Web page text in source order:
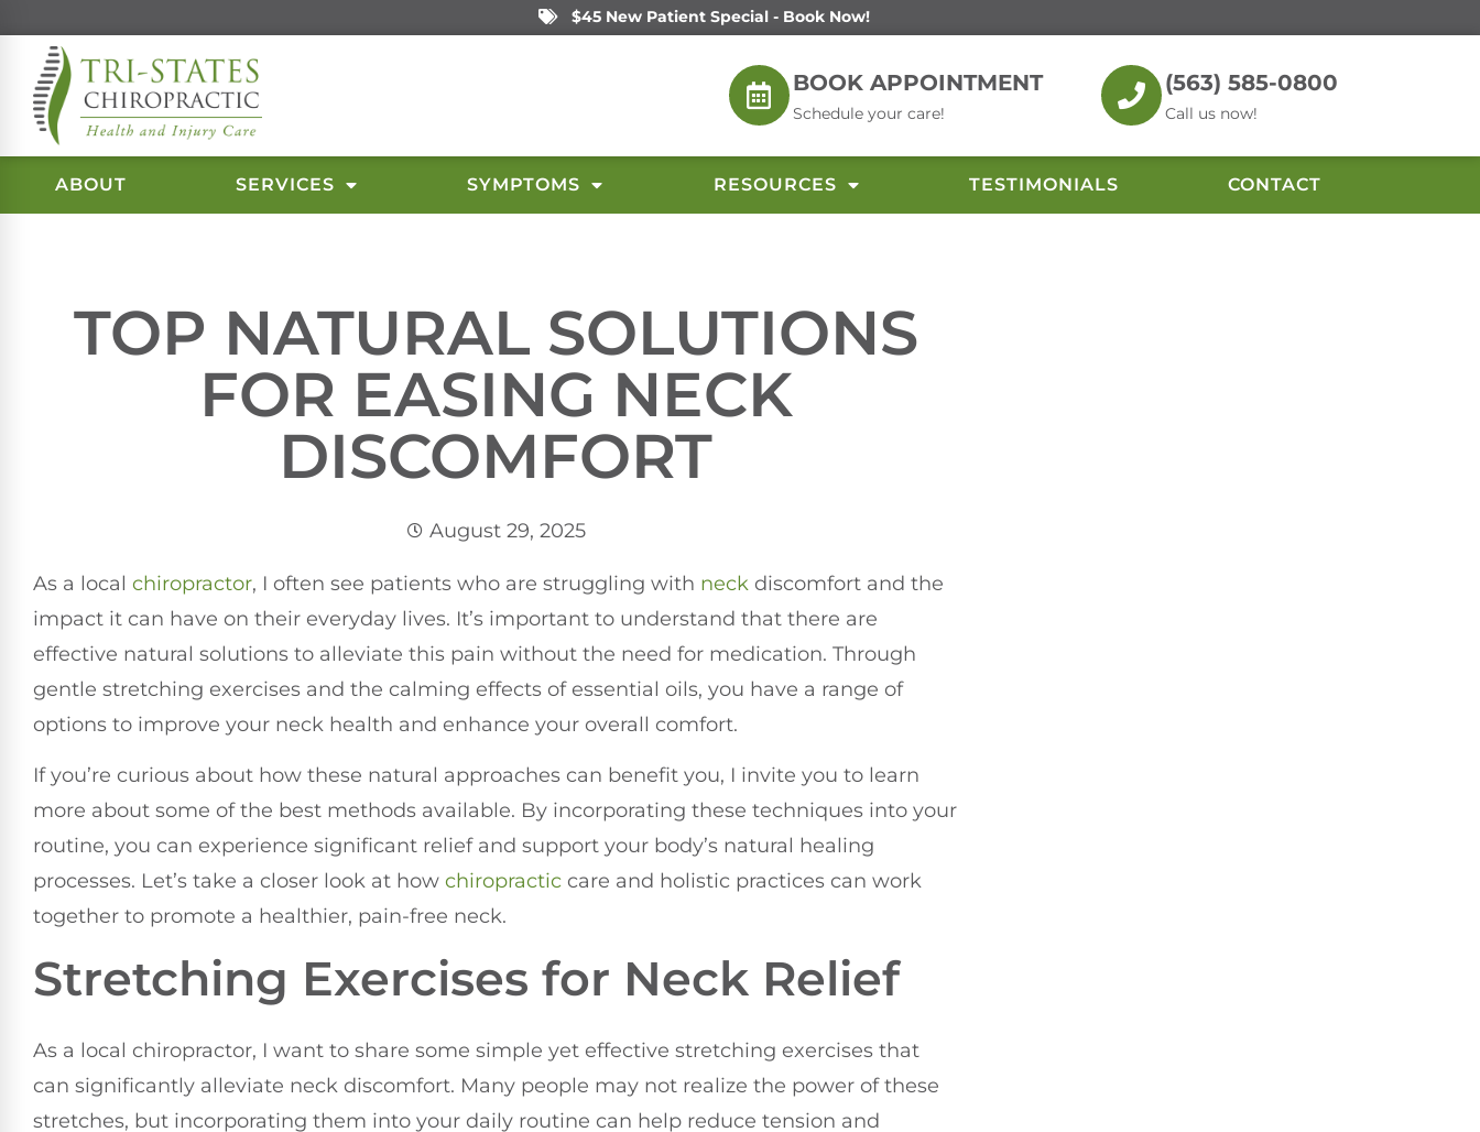
$45 New Patient Special - Book Now!
BOOK APPOINTMENT
Schedule your care!
(563) 585-0800
Call us now!
ABOUT SERVICES SYMPTOMS RESOURCES TESTIMONIALS CONTACT
TOP NATURAL SOLUTIONS
FOR EASING NECK
DISCOMFORT
August 29, 2025
As a local chiropractor, I often see patients who are struggling with neck discomfort and the
impact it can have on their everyday lives. It’s important to understand that there are
effective natural solutions to alleviate this pain without the need for medication. Through
gentle stretching exercises and the calming effects of essential oils, you have a range of
options to improve your neck health and enhance your overall comfort.
If you’re curious about how these natural approaches can benefit you, I invite you to learn
more about some of the best methods available. By incorporating these techniques into your
routine, you can experience significant relief and support your body’s natural healing
processes. Let’s take a closer look at how chiropractic care and holistic practices can work
together to promote a healthier, pain-free neck.
Stretching Exercises for Neck Relief
As a local chiropractor, I want to share some simple yet effective stretching exercises that
can significantly alleviate neck discomfort. Many people may not realize the power of these
stretches, but incorporating them into your daily routine can help reduce tension and